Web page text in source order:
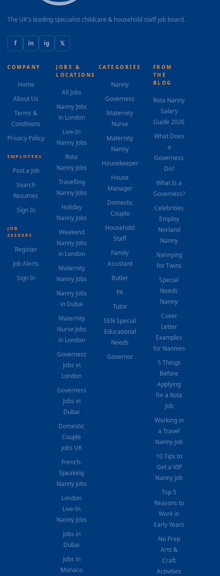
learning alongside her academic development. The
role begins in August 2026 with a 2–3 week...
The UK's leading specialist childcare & household staff job board.
f in ig 𝕏
COMPANY
Home
About Us
Terms &
Conditions
Privacy Policy
EMPLOYERS
Post a Job
Search
Resumes
Sign In
JOB
SEEKERS
Register
Job Alerts
Sign In
JOBS &
LOCATIONS
All Jobs
Nanny Jobs
in London
Live-In
Nanny Jobs
Rota
Nanny Jobs
Travelling
Nanny Jobs
Holiday
Nanny Jobs
Weekend
Nanny Jobs
in London
Maternity
Nanny Jobs
Nanny Jobs
in Dubai
Maternity
Nurse Jobs
in London
Governess
Jobs in
London
Governess
Jobs in
Dubai
Domestic
Couple
Jobs UK
French-
Speaking
Nanny Jobs
London
Live-In
Nanny Jobs
Jobs in
Dubai
Jobs in
Monaco
CATEGORIES
Nanny
Governess
Maternity
Nurse
Maternity
Nanny
Housekeeper
House
Manager
Domestic
Couple
Household
Staff
Family
Assistant
Butler
PA
Tutor
SEN Special
Educational
Needs
Governor
FROM
THE
BLOG
Rota Nanny
Salary
Guide 2026
What Does
a
Governess
Do?
What Is a
Governess?
Celebrities
Employ
Norland
Nanny
Nannying
for Twins
Special
Needs
Nanny
Cover
Letter
Examples
for Nannies
5 Things
Before
Applying
for a Rota
Job
Working in
a Travel
Nanny Job
10 Tips to
Get a VIP
Nanny Job
Top 5
Reasons to
Work in
Early Years
No Prep
Arts &
Craft
Activities